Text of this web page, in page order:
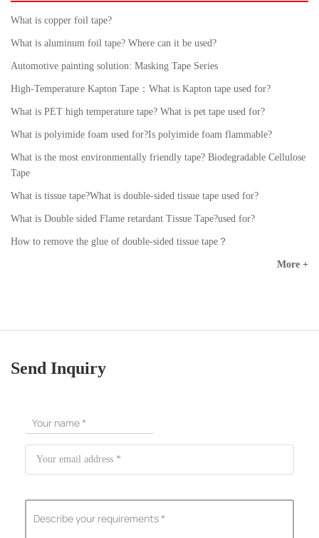
What is copper foil tape?
What is aluminum foil tape? Where can it be used?
Automotive painting solution: Masking Tape Series
High-Temperature Kapton Tape：What is Kapton tape used for?
What is PET high temperature tape? What is pet tape used for?
What is polyimide foam used for?Is polyimide foam flammable?
What is the most environmentally friendly tape? Biodegradable Cellulose
Tape
What is tissue tape?What is double-sided tissue tape used for?
What is Double sided Flame retardant Tissue Tape?used for?
How to remove the glue of double-sided tissue tape？
More +
Send Inquiry